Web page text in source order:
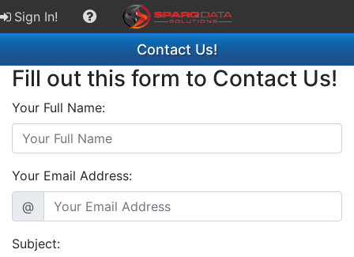
Sign In!
Contact Us!
Fill out this form to Contact Us!
Your Full Name:
Your Email Address:
@
Subject: